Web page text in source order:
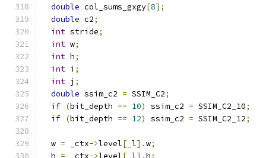
double col_sums_gxgy[8];
double c2;
int stride;
int w;
int h;
int i ;
int j ;
double ssim_c2 = SSIM_C2;
if (bit_depth == 10) ssim_c2 = SSIM_C2_10;
if (bit_depth == 12) ssim_c2 = SSIM_C2_12;
  w
= _ctx->level[ _l].w;
  h
= _ctx->level[ _l].h;